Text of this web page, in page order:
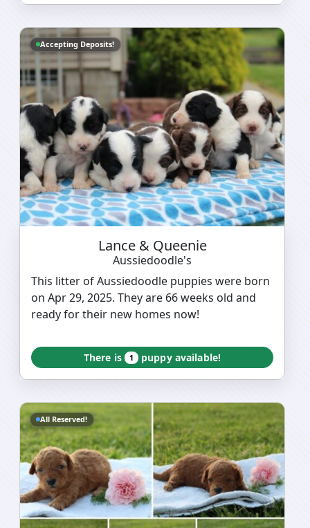
Accepting Deposits!
Lance & Queenie
Aussiedoodle's
This litter of Aussiedoodle puppies were born
on Apr 29, 2025. They are 66 weeks old and
ready for their new homes now!
There is 1 puppy available!
All Reserved!